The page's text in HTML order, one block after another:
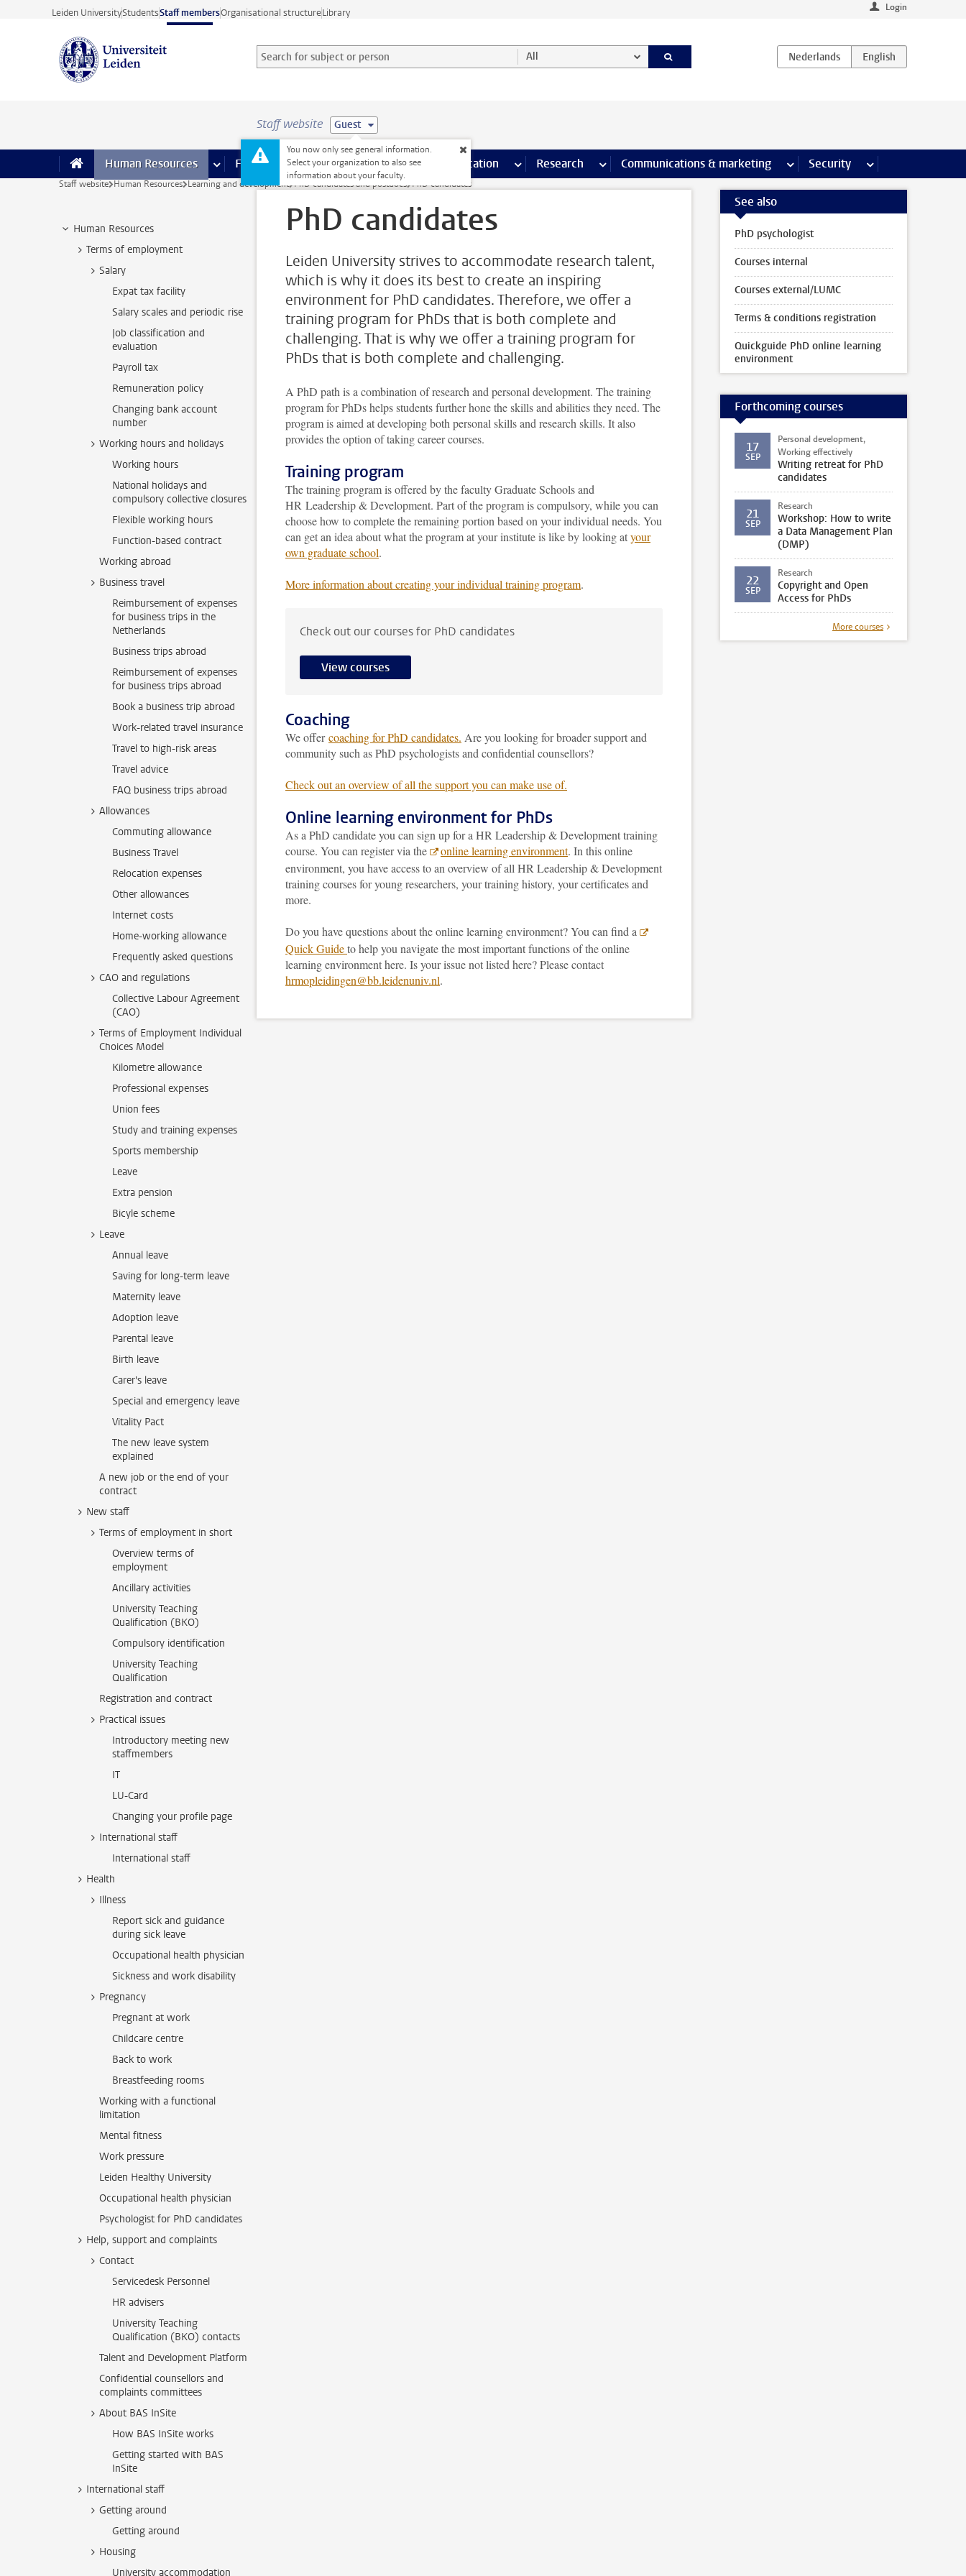
Skip to main content
Leiden UniversityStudentsStaff membersOrganisational structureLibrary Login
Search for subject or person and select category
Searchterm All
Staff website Guest
You now only see general information.
Select your organization to also see
information about your faculty.
Human Resources more Human Resources pages
Finance more Finance pages
ICT more ICT pages
Facilities more Facilities pages
Education more Education pages
Research more Research pages
Communications & marketing more Communications & marketing
Security more Security pages
Staff website Human Resources Learning and development PhD candidates and postdocs PhD candidates
Human Resources
Terms of employment
Salary
Expat tax facility
Salary scales and periodic rise
Job classification and
evaluation
Payroll tax
Remuneration policy
Changing bank account
number
Working hours and holidays
Working hours
National holidays and
compulsory collective closures
Flexible working hours
Function-based contract
Working abroad
Business travel
Reimbursement of expenses
for business trips in the
Netherlands
Business trips abroad
Reimbursement of expenses
for business trips abroad
Book a business trip abroad
Work-related travel insurance
Travel to high-risk areas
Travel advice
FAQ business trips abroad
Allowances
Commuting allowance
Business Travel
Relocation expenses
Other allowances
Internet costs
Home-working allowance
Frequently asked questions
CAO and regulations
Collective Labour Agreement
(CAO)
Terms of Employment Individual
Choices Model
Kilometre allowance
Professional expenses
Union fees
Study and training expenses
Sports membership
Leave
Extra pension
Bicyle scheme
Leave
Annual leave
Saving for long-term leave
Maternity leave
Adoption leave
Parental leave
Birth leave
Carer's leave
Special and emergency leave
Vitality Pact
The new leave system
explained
A new job or the end of your
contract
New staff
Terms of employment in short
Overview terms of
employment
Ancillary activities
University Teaching
Qualification (BKO)
Compulsory identification
University Teaching
Qualification
Registration and contract
Practical issues
Introductory meeting new
staffmembers
IT
LU-Card
Changing your profile page
International staff
International staff
Health
Illness
Report sick and guidance
during sick leave
Occupational health physician
Sickness and work disability
Pregnancy
Pregnant at work
Childcare centre
Back to work
Breastfeeding rooms
Working with a functional
limitation
Mental fitness
Work pressure
Leiden Healthy University
Occupational health physician
Psychologist for PhD candidates
Help, support and complaints
Contact
Servicedesk Personnel
HR advisers
University Teaching
Qualification (BKO) contacts
Talent and Development Platform
Confidential counsellors and
complaints committees
About BAS InSite
How BAS InSite works
Getting started with BAS
InSite
International staff
Getting around
Getting around
Housing
University accommodation
PhD candidates
Leiden University strives to accommodate research talent,
which is why it does its best to create an inspiring
environment for PhD candidates. Therefore, we offer a
training program for PhDs that is both complete and
challenging. That is why we offer a training program for
PhDs that is both complete and challenging.
A PhD path is a combination of research and personal development. The training
program for PhDs helps students further hone the skills and abilities they need. The
program is aimed at developing both personal skills and research skills. It also
provides the option of taking career courses.
Training program
The training program is offered by the faculty Graduate Schools and
HR Leadership & Development. Part of the program is compulsory, while you can
choose how to complete the remaining portion based on your individual needs. You
can get an idea about what the program at your institute is like by looking atyour
own graduate school.
More information about creating your individual training program.
Check out our courses for PhD candidates
View courses
Coaching
We offercoaching for PhD candidates. Are you looking for broader support and
community such as PhD psychologists and confidential counsellors?
Check out an overview of all the support you can make use of.
Online learning environment for PhDs
As a PhD candidate you can sign up for a HR Leadership & Development training
course. You can register via the
online learning environment. In this online
environment, you have access to an overview of all HR Leadership & Development
training courses for young researchers, your training history, your certificates and
more.
Do you have questions about the online learning environment? You can find a
Quick Guideto help you navigate the most important functions of the online
learning environment here. Is your issue not listed here? Please contact
hrmopleidingen@bb.leidenuniv.nl.
See also
PhD psychologist
Courses internal
Courses external/LUMC
Terms & conditions registration
Quickguide PhD online learning
environment
Forthcoming courses
17
SEP
Personal development,
Working effectively
Writing retreat for PhD
candidates
21
SEP
Research
Workshop: How to write
a Data Management Plan
(DMP)
22
SEP
Research
Copyright and Open
Access for PhDs
More courses